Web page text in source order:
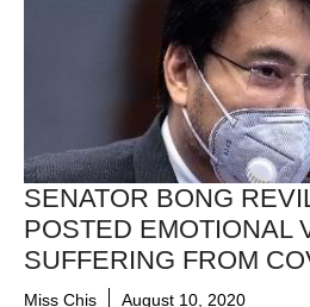
SENATOR BONG
POSTED EMOTIONAL
SUFFERING FROM
Miss Chis August 10, 2020